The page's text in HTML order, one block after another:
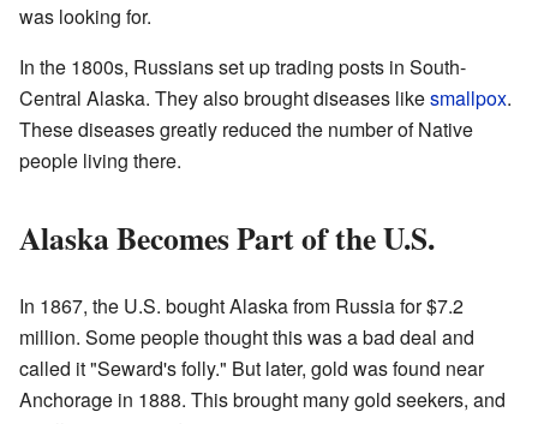
was looking for.
In the 1800s, Russians set up trading posts in South-
Central Alaska. They also brought diseases likesmallpox.
These diseases greatly reduced the number of Native
people living there.
Alaska Becomes Part of the U.S.
In 1867, the U.S. bought Alaska from Russia for $7.2
million. Some people thought this was a bad deal and
called it "Seward's folly." But later, gold was found near
Anchorage in 1888. This brought many gold seekers, and